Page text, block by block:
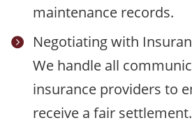
maintenance records.

Negotiating with
We handle all
insurance providers to
receive a fair settlement.